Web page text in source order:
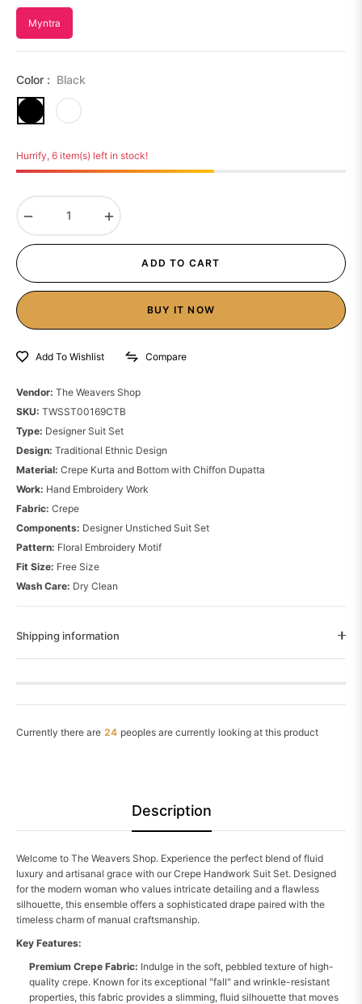
Myntra
Color : Black
Hurrify, 6 item(s) left in stock!
ADD TO CART
BUY IT NOW
Add To Wishlist Compare
Vendor: The Weavers Shop
SKU: TWSST00169CTB
Type: Designer Suit Set
Design: Traditional Ethnic Design
Material: Crepe Kurta and Bottom with Chiffon Dupatta
Work: Hand Embroidery Work
Fabric: Crepe
Components: Designer Unstiched Suit Set
Pattern: Floral Embroidery Motif
Fit Size: Free Size
Wash Care: Dry Clean
Shipping information
Currently there are 26 peoples are currently looking at this product
Description
Welcome to The Weavers Shop. Experience the perfect blend of fluid
luxury and artisanal grace with our Crepe Handwork Suit Set. Designed
for the modern woman who values intricate detailing and a flawless
silhouette, this ensemble offers a sophisticated drape paired with the
timeless charm of manual craftsmanship.
Key Features:
Premium Crepe Fabric: Indulge in the soft, pebbled texture of high-
quality crepe. Known for its exceptional "fall" and wrinkle-resistant
properties, this fabric provides a slimming, fluid silhouette that moves